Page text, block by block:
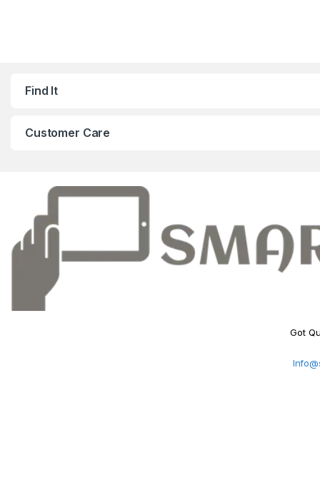
Find It
Customer Care
Got